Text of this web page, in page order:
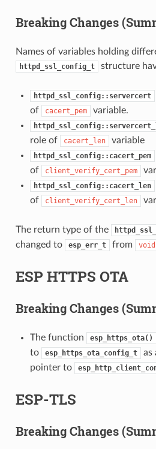
Breaking Changes
Names of variables holding
httpd_ssl_config_t structure
httpd_ssl_config::servercert
of
cacert_pem variable.
role of
cacert_len variable
httpd_ssl_config::cacert_pem
of
client_verify_cert_pem
httpd_ssl_config::cacert_len
of
client_verify_cert_len
The return type of the
changed to
esp_err_t from void
ESP HTTPS OTA
Breaking Changes
The function esp_https_ota()
to
esp_https_ota_config_t
as
pointer to
ESP-TLS
Breaking Changes